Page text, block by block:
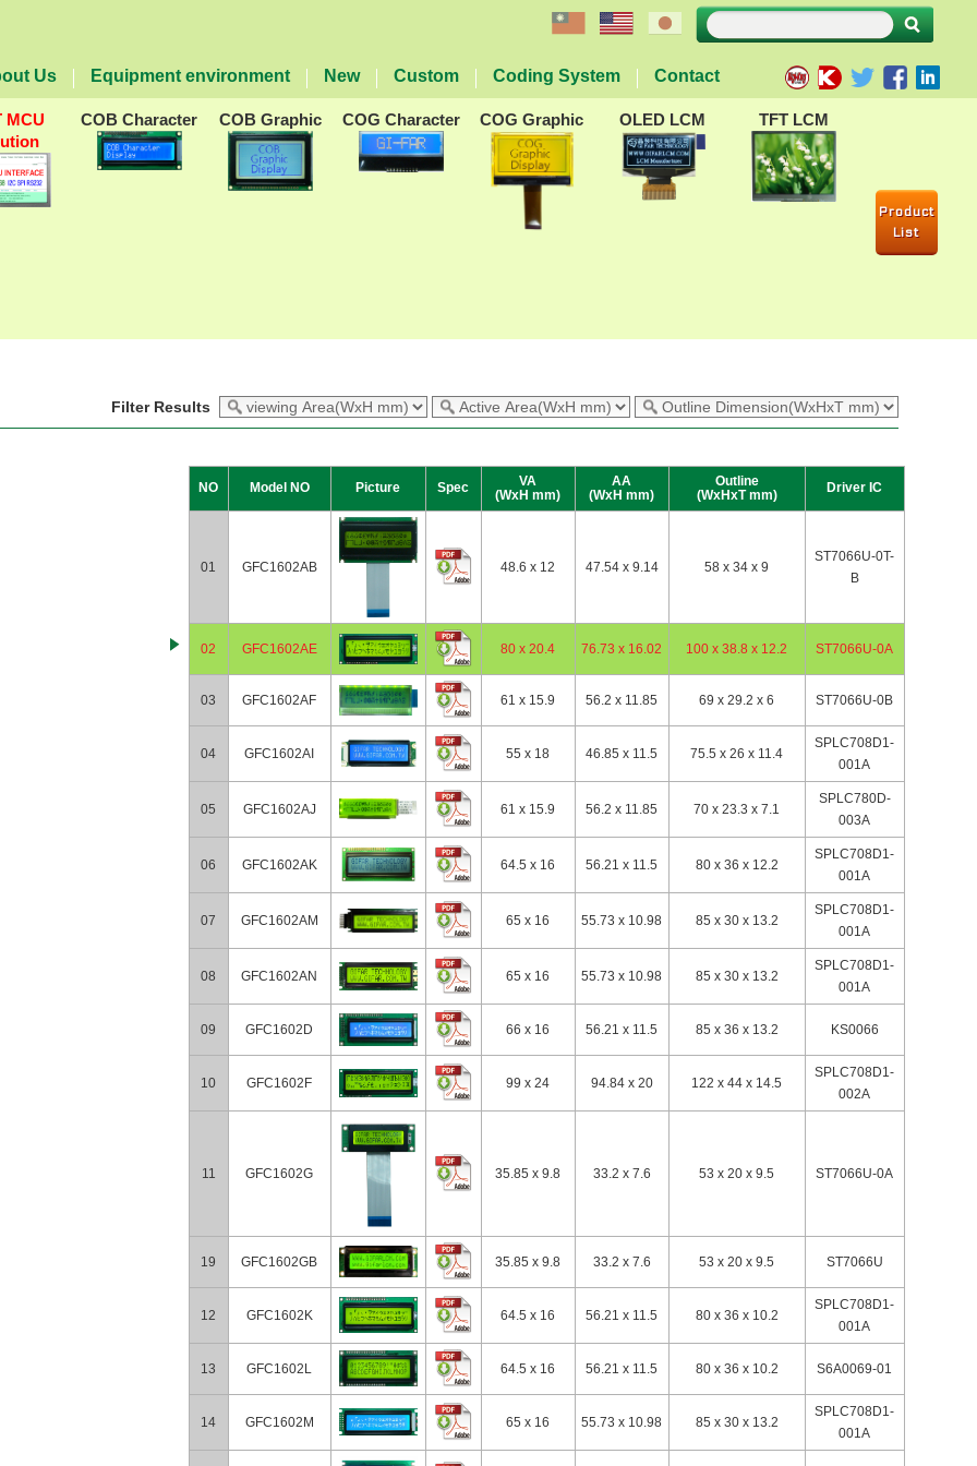
Us Equipment environment New Custom Coding System Contact
MCU
COB Character COB Graphic COG Character COG Graphic OLED LCM TFT LCM
Product
List
Filter Results
NO Model NO Picture Spec
VA
(WxH mm)
AA
(WxH mm)
Outline
(WxHxT mm)
Driver IC
01 GFC1602AB 48.6 x 12 47.54 x 9.14 58 x 34 x 9
ST7066U-0T-
B
02 GFC1602AE 80 x 20.4 76.73 x 16.02 100 x 38.8 x 12.2 ST7066U-0A
03 GFC1602AF 61 x 15.9 56.2 x 11.85 69 x 29.2 x 6 ST7066U-0B
04 GFC1602AI 55 x 18 46.85 x 11.5 75.5 x 26 x 11.4
SPLC708D1-
001A
05 GFC1602AJ 61 x 15.9 56.2 x 11.85 70 x 23.3 x 7.1
SPLC780D-
003A
06 GFC1602AK 64.5 x 16 56.21 x 11.5 80 x 36 x 12.2
SPLC708D1-
001A
07 GFC1602AM 65 x 16 55.73 x 10.98 85 x 30 x 13.2
SPLC708D1-
001A
08 GFC1602AN 65 x 16 55.73 x 10.98 85 x 30 x 13.2
SPLC708D1-
001A
09 GFC1602D 66 x 16 56.21 x 11.5 85 x 36 x 13.2 KS0066
10 GFC1602F 99 x 24 94.84 x 20 122 x 44 x 14.5
SPLC708D1-
002A
11 GFC1602G 35.85 x 9.8 33.2 x 7.6 53 x 20 x 9.5 ST7066U-0A
19 GFC1602GB 35.85 x 9.8 33.2 x 7.6 53 x 20 x 9.5 ST7066U
12 GFC1602K 64.5 x 16 56.21 x 11.5 80 x 36 x 10.2
SPLC708D1-
001A
13 GFC1602L 64.5 x 16 56.21 x 11.5 80 x 36 x 10.2 S6A0069-01
14 GFC1602M 65 x 16 55.73 x 10.98 85 x 30 x 13.2
SPLC708D1-
001A